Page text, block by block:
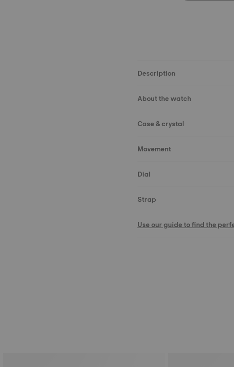
Description
About the watch
Case & crystal
Movement
Dial
Strap
Use our guide to find the